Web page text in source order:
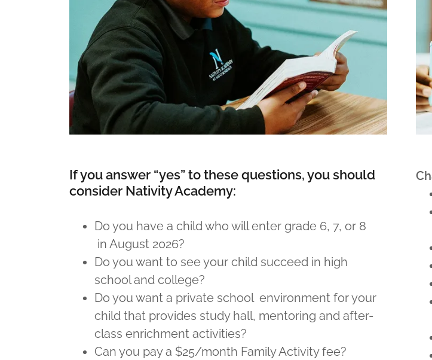
If you answer “yes” to these questions, you should
consider Nativity Academy:
Do you have a child who will enter grade 6, 7, or 8
in August 2026?
Do you want to see your child succeed in high
school and college?
Do you want a private school environment for your
child that provides study hall, mentoring and after-
class enrichment activities?
Can you pay a $25/month Family Activity fee?